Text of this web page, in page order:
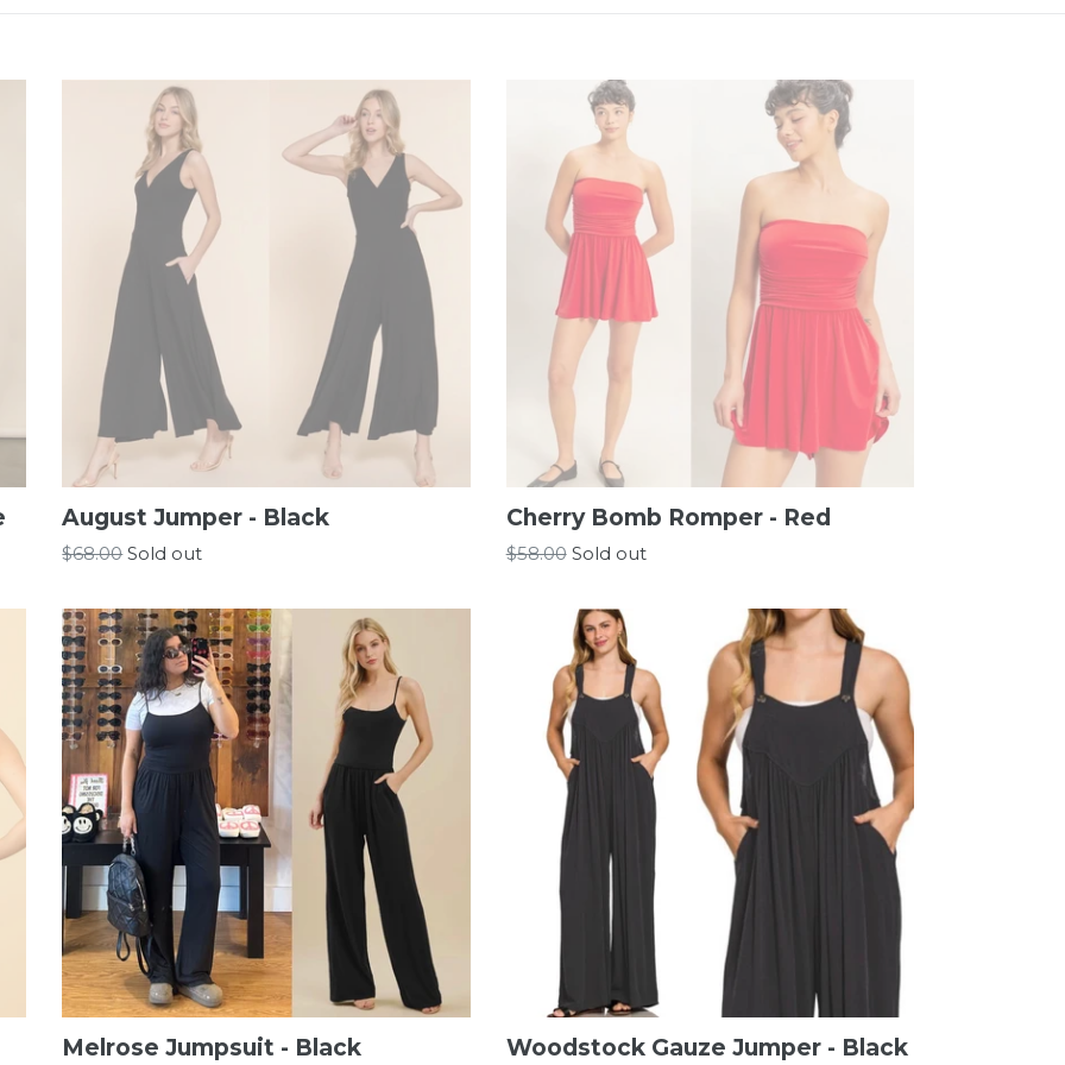
August Jumper - Black
Regular
$68.00 Sold out
Cherry Bomb Romper - Red
Regular
$58.00 Sold out
Melrose Jumpsuit - Black Woodstock Gauze Jumper - Black